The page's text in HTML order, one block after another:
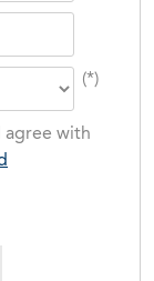
(*)
agree with